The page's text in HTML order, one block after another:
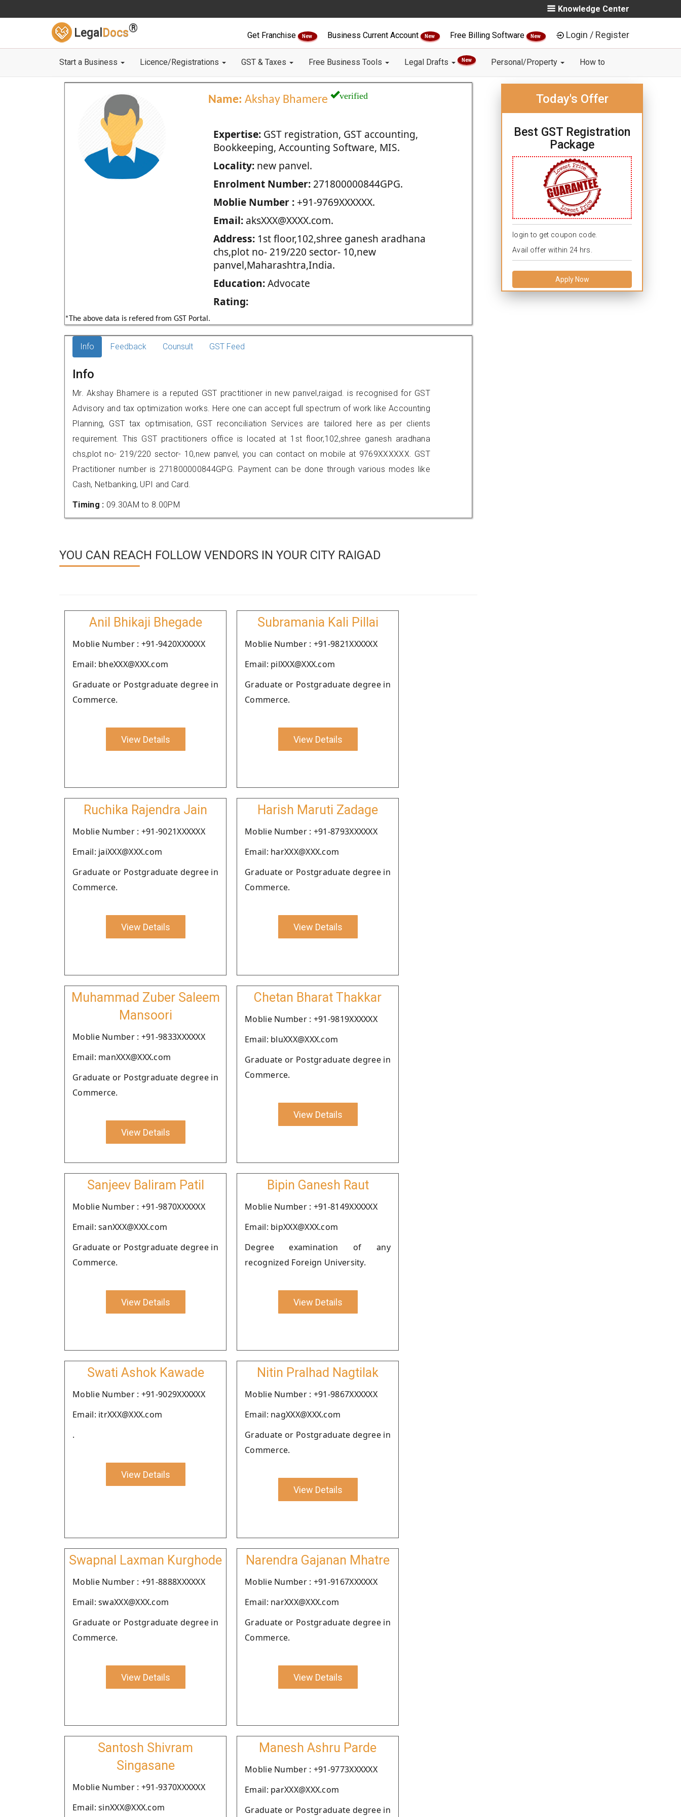
Knowledge Center
Legal Docs®
Get Franchise New Business Current Account New Free Billing Software New Login / Register
Start a Business Licence/Registrations GST & Taxes Free Business Tools Legal Drafts New Personal/Property How to
Name: Akshay Bhamere verified
Expertise:GST registration, GST accounting,
Bookkeeping, Accounting Software, MIS.
Locality:new panvel.
Enrolment Number:271800000844GPG.
Moblie Number :+91-9769XXXXXX.
Email:aksXXX@XXXX.com.
Address:1st floor,102,shree ganesh aradhana
chs,plot no- 219/220 sector- 10,new
panvel,Maharashtra,India.
Education:Advocate
Rating:
*The above data is refered from GST Portal.
Today's Offer
Best GST Registration
Package
login to get coupon code.
Avail offer within 24 hrs.
Apply Now
Info Feedback Counsult GST Feed
Info
Mr. Akshay Bhamere is a reputed GST practitioner in new panvel,raigad. is recognised for GST
Advisory and tax optimization works. Here one can accept full spectrum of work like Accounting
Planning, GST tax optimisation, GST reconciliation Services are tailored here as per clients
requirement. This GST practitioners office is located at 1st floor,102,shree ganesh aradhana
chs,plot no- 219/220 sector- 10,new panvel, you can contact on mobile at 9769XXXXXX. GST
Practitioner number is 271800000844GPG. Payment can be done through various modes like
Cash, Netbanking, UPI and Card.
Timing : 09.30AM to 8.00PM
YOU CAN REACH FOLLOW VENDORS IN YOUR CITY RAIGAD
Anil Bhikaji Bhegade
Moblie Number : +91-9420XXXXXX
Email: bheXXX@XXX.com
Graduate or Postgraduate degree in
Commerce.
View Details
Subramania Kali Pillai
Moblie Number : +91-9821XXXXXX
Email: pilXXX@XXX.com
Graduate or Postgraduate degree in
Commerce.
View Details
Ruchika Rajendra Jain
Moblie Number : +91-9021XXXXXX
Email: jaiXXX@XXX.com
Graduate or Postgraduate degree in
Commerce.
View Details
Harish Maruti Zadage
Moblie Number : +91-8793XXXXXX
Email: harXXX@XXX.com
Graduate or Postgraduate degree in
Commerce.
View Details
Muhammad Zuber Saleem
Mansoori
Moblie Number : +91-9833XXXXXX
Email: manXXX@XXX.com
Graduate or Postgraduate degree in
Commerce.
View Details
Chetan Bharat Thakkar
Moblie Number : +91-9819XXXXXX
Email: bluXXX@XXX.com
Graduate or Postgraduate degree in
Commerce.
View Details
Sanjeev Baliram Patil
Moblie Number : +91-9870XXXXXX
Email: sanXXX@XXX.com
Graduate or Postgraduate degree in
Commerce.
View Details
Bipin Ganesh Raut
Moblie Number : +91-8149XXXXXX
Email: bipXXX@XXX.com
Degree examination of any
recognized Foreign University.
View Details
Swati Ashok Kawade
Moblie Number : +91-9029XXXXXX
Email: itrXXX@XXX.com
.
View Details
Nitin Pralhad Nagtilak
Moblie Number : +91-9867XXXXXX
Email: nagXXX@XXX.com
Graduate or Postgraduate degree in
Commerce.
View Details
Swapnal Laxman Kurghode
Moblie Number : +91-8888XXXXXX
Email: swaXXX@XXX.com
Graduate or Postgraduate degree in
Commerce.
View Details
Narendra Gajanan Mhatre
Moblie Number : +91-9167XXXXXX
Email: narXXX@XXX.com
Graduate or Postgraduate degree in
Commerce.
View Details
Santosh Shivram
Singasane
Moblie Number : +91-9370XXXXXX
Email: sinXXX@XXX.com
Manesh Ashru Parde
Moblie Number : +91-9773XXXXXX
Email: parXXX@XXX.com
Graduate or Postgraduate degree in